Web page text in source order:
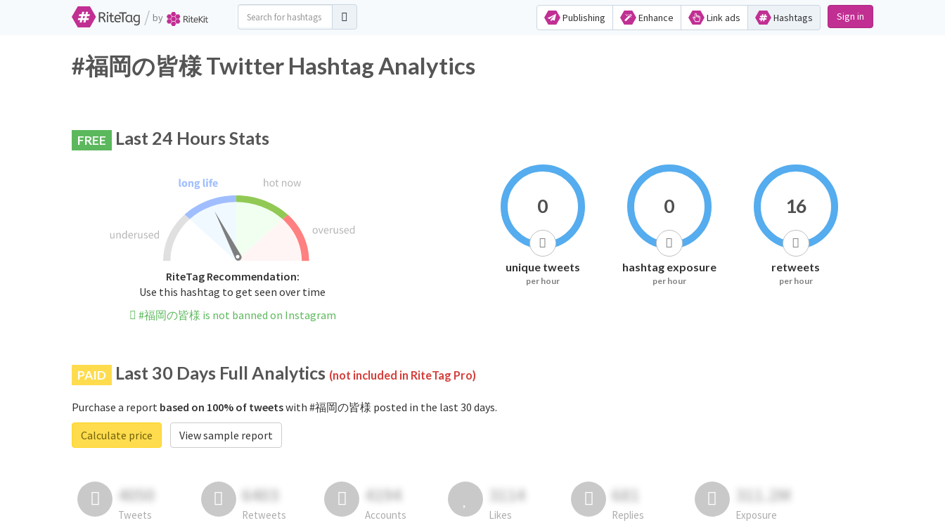
/ by Publishing Enhance Link ads Hashtags Sign in
#福岡の皆様 Twitter Hashtag Analytics
FREE Last 24 Hours Stats
RiteTag Recommendation:
Use this hashtag to get seen over time
#福岡の皆様 is not banned on Instagram
0
unique tweets
per hour
0
hashtag exposure
per hour
16
retweets
per hour
PAID Last 30 Days Full Analytics (not included in RiteTag Pro)
Purchase a report based on 100% of tweetswith #福岡の皆様 posted in the last 30 days.
Calculate price
View sample report
4050
Tweets
6403
Retweets
4194
Accounts
3114
Likes
681
Replies
311.2M
Exposure